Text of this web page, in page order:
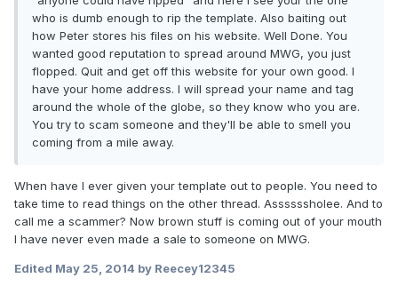
who is dumb enough to rip the template. Also baiting out
how Peter stores his files on his website. Well Done. You
wanted good reputation to spread around MWG, you just
flopped. Quit and get off this website for your own good. I
have your home address. I will spread your name and tag
around the whole of the globe, so they know who you are.
You try to scam someone and they'll be able to smell you
coming from a mile away.
When have I ever given your template out to people. You need to
take time to read things on the other thread. Assssssholee. And to
call me a scammer? Now brown stuff is coming out of your mouth
I have never even made a sale to someone on MWG.
Edited May 25, 2014 by Reecey12345